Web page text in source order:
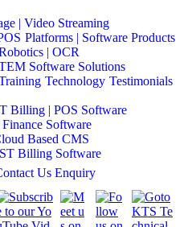
| Video Streaming
Platforms | Software Products
| OCR
Software Solutions
Technology Testimonials
Billing | POS Software
Finance Software
Based CMS
Billing Software
Us Enquiry